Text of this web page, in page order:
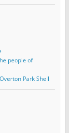
people of
Park Shell